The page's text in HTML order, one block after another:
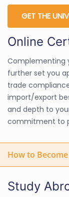
GET THE
Online
Complementing
further set you
trade
import/export
and depth to
commitment to
How to Become
Study